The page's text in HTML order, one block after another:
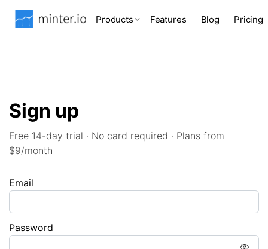
Products Features Blog Pricing
Sign up
Free 14-day trial · No card required · Plans from
$9/month
Email
Password